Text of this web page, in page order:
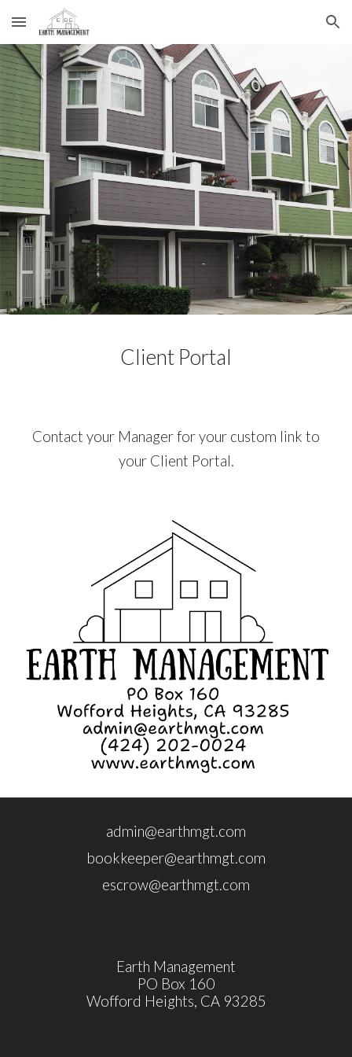
Skip to main content Skip to navigation
Client Portal
Contact your Manager for your custom link to
your Client Portal.
admin@earthmgt.com
bookkeeper@earthmgt.com
escrow@earthmgt.com
Earth Management
PO Box 160
Wofford Heights, CA 93285